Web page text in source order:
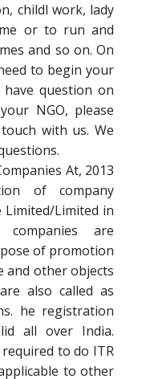
childl work, lady
or to run and
and so on. On
to begin your
question on
NGO, please
with us. We
At, 2013
of company
Limited in
are
of promotion
and other objects
also called as
he registration
all over India.
to do ITR
to other